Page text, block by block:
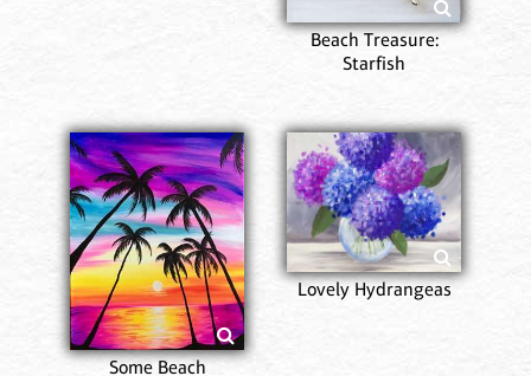
Beach Treasure:
Starfish
Some Beach
Lovely Hydrangeas